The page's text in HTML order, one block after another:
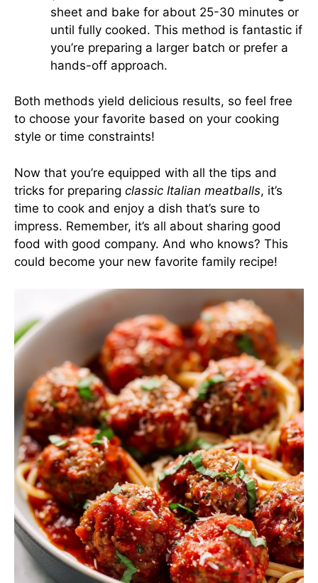
sheet and bake for about 25-30 minutes or
until fully cooked. This method is fantastic if
you’re preparing a larger batch or prefer a
hands-off approach.
Both methods yield delicious results, so feel free
to choose your favorite based on your cooking
style or time constraints!
Now that you’re equipped with all the tips and
tricks for preparing classic Italian meatballs, it’s
time to cook and enjoy a dish that’s sure to
impress. Remember, it’s all about sharing good
food with good company. And who knows? This
could become your new favorite family recipe!